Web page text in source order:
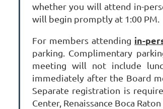
whether you will attend in-
will begin promptly at 1:00 PM.
For members attending in-
parking. Complimentary
meeting will not include
immediately after the Board
Separate registration is
Center, Renaissance Boca